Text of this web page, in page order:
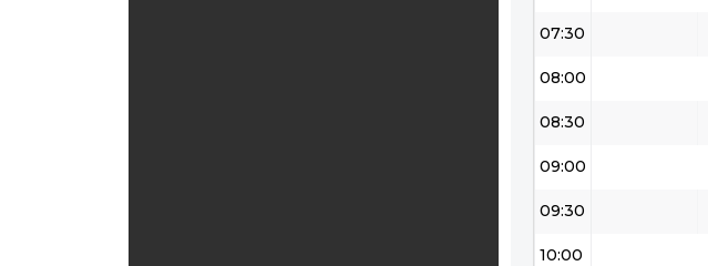
07:30
08:00
08:30
09:00
09:30
10:00